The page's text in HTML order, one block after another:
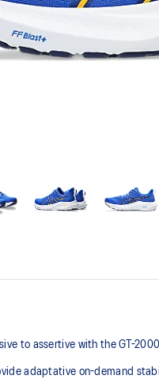
to assertive with the GT-
adaptative on-demand